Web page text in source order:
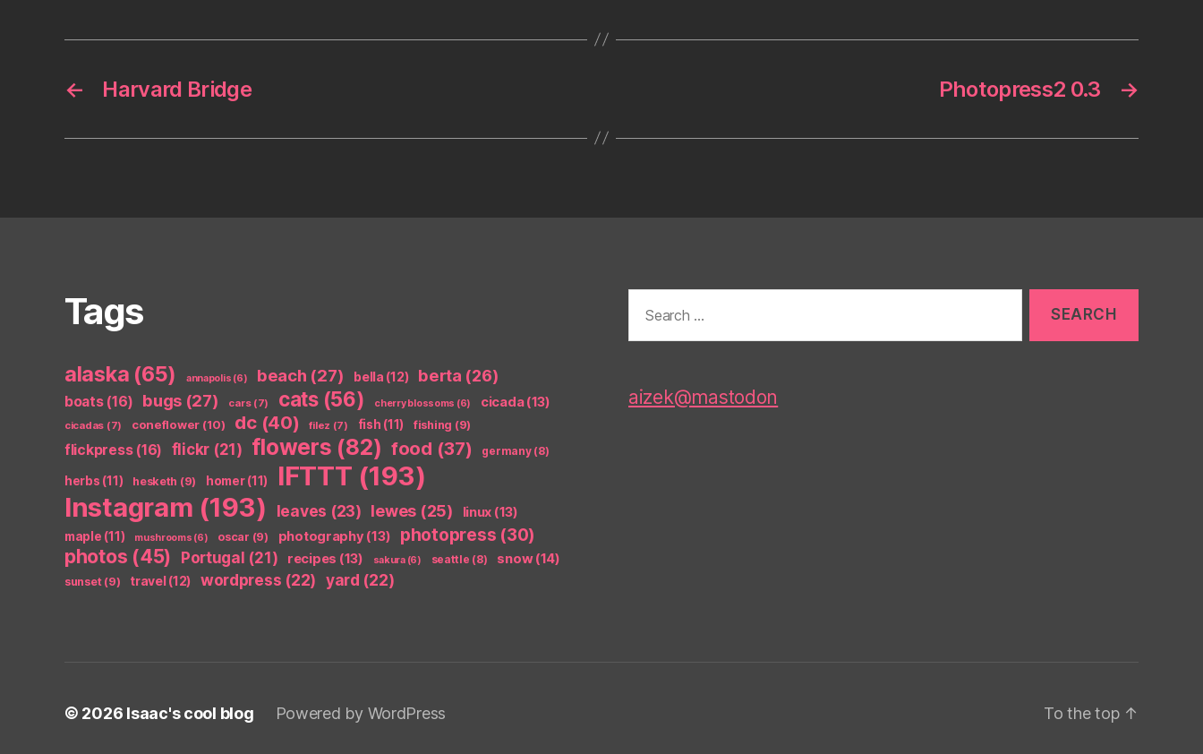
← Harvard Bridge →
Photopress2 0.3
Tags
alaska (65) annapolis (6) beach (27) bella (12) berta (26)
boats(16) bugs(27) cars(7) cats(56) cherry blossoms (6) cicada(13)
cicadas (7) coneflower (10) dc(40) filez (7) fish (11) fishing (9)
flickpress(16) flickr (21) flowers (82) food (37) germany(8)
herbs (11) hesketh (9) homer(11) IFTTT (193)
Instagram (193) leaves (23) lewes (25) linux (13)
maple (11) mushrooms (6) oscar (9) photography (13) photopress (30)
photos (45) Portugal (21) recipes (13) sakura(6) seattle (8) snow(14)
sunset(9) travel(12) wordpress (22) yard (22)
for:
aizek@mastodon
© 2026 Isaac's cool blog Powered by WordPress To the top ↑